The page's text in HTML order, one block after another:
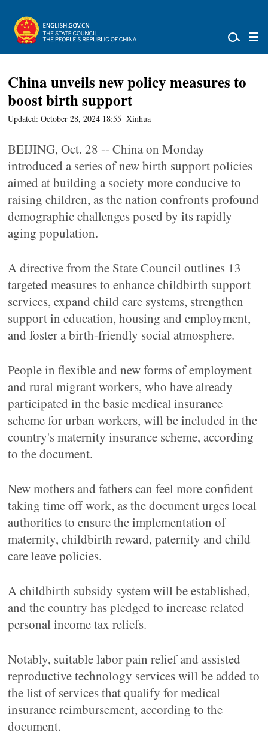
China unveils new policy measures to
boost birth support
Updated: October 28, 2024 18:55 Xinhua
BEIJING, Oct. 28 -- China on Monday
introduced a series of new birth support policies
aimed at building a society more conducive to
raising children, as the nation confronts profound
demographic challenges posed by its rapidly
aging population.
A directive from the State Council outlines 13
targeted measures to enhance childbirth support
services, expand child care systems, strengthen
support in education, housing and employment,
and foster a birth-friendly social atmosphere.
People in flexible and new forms of employment
and rural migrant workers, who have already
participated in the basic medical insurance
scheme for urban workers, will be included in the
country's maternity insurance scheme, according
to the document.
New mothers and fathers can feel more confident
taking time off work, as the document urges local
authorities to ensure the implementation of
maternity, childbirth reward, paternity and child
care leave policies.
A childbirth subsidy system will be established,
and the country has pledged to increase related
personal income tax reliefs.
Notably, suitable labor pain relief and assisted
reproductive technology services will be added to
the list of services that qualify for medical
insurance reimbursement, according to the
document.